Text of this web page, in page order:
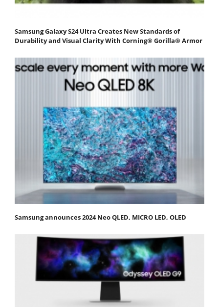
Samsung Galaxy S24 Ultra Creates New Standards of
Durability and Visual Clarity With Corning® Gorilla® Armor
Samsung announces 2024 Neo QLED, MICRO LED, OLED